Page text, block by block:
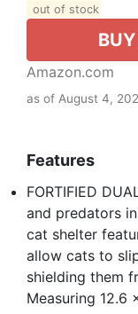
out of stock
Amazon.com
as of August 4,
Features
FORTIFIED
and predators
cat shelter
allow cats to
shielding them
Measuring 12.6